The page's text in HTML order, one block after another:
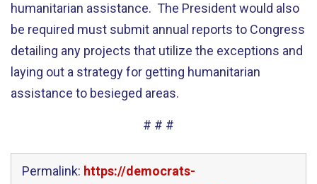
humanitarian assistance. The President would also
be required must submit annual reports to Congress
detailing any projects that utilize the exceptions and
laying out a strategy for getting humanitarian
assistance to besieged areas.
# # #
Permalink: https://democrats-